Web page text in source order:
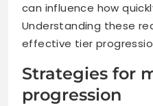
can influence how
Understanding these
effective tier
Strategies for
progression